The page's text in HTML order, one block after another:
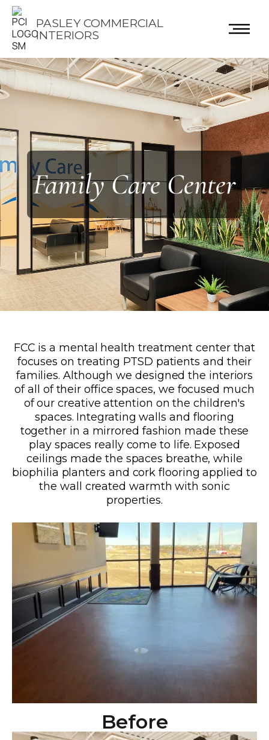
PASLEY COMMERCIAL
INTERIORS
Family Care Center
FCC is a mental health treatment center that
focuses on treating PTSD patients and their
families. Although we designed the interiors
of all of their office spaces, we focused much
of our creative attention on the children's
spaces. Integrating walls and flooring
together in a mirrored fashion made these
play spaces really come to life. Exposed
ceilings made the spaces breathe, while
biophilia planters and cork flooring applied to
the wall created warmth with sonic
properties.
Before